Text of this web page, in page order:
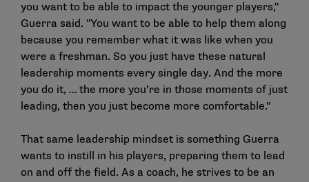
you want to be able to impact the younger players,"
Guerra said. "You want to be able to help them along
because you remember what it was like when you
were a freshman. So you just have these natural
leadership moments every single day. And the more
you do it, … the more you’re in those moments of just
leading, then you just become more comfortable."
That same leadership mindset is something Guerra
wants to instill in his players, preparing them to lead
on and off the field. As a coach, he strives to be an